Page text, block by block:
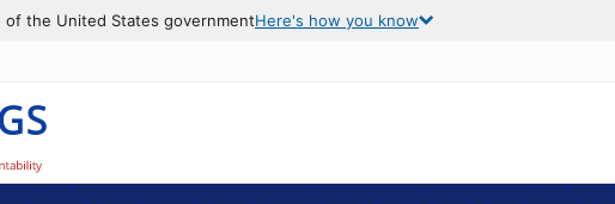
the United States governmentHere's how you know